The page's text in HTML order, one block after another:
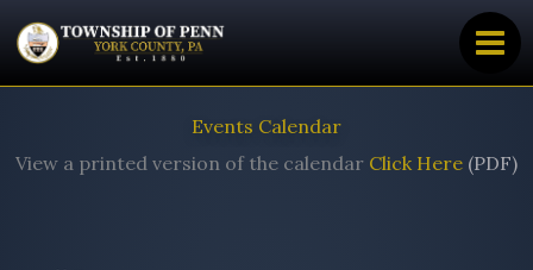
to
Events Calendar
View a printed version of the calendar Click Here (PDF)